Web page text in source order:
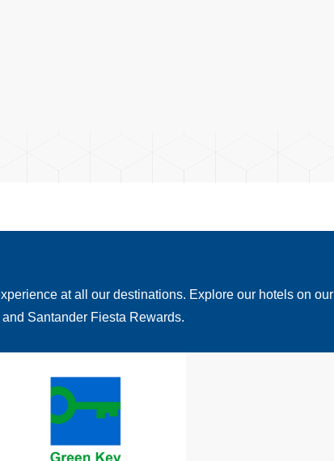
at all our destinations. Explore our hotels on our
Santander Fiesta Rewards.